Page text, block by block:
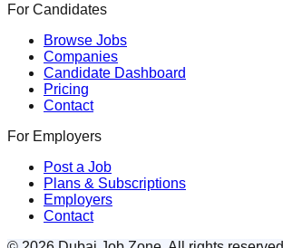
For Candidates
Browse Jobs
Companies
Candidate Dashboard
Pricing
Contact
For Employers
Post a Job
Plans & Subscriptions
Employers
Contact